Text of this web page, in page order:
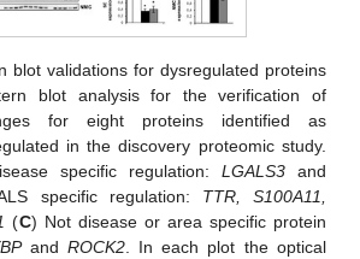
blot validations for dysregulated proteins
blot analysis for the verification of
for eight proteins identified as
in the discovery proteomic study.
specific regulation: LGALS3and
specific regulation: TTR, S100A11,
(C) Not disease or area specific protein
and ROCK2. In each plot the optical